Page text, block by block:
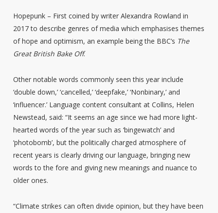
Hopepunk – First coined by writer Alexandra Rowland in
2017 to describe genres of media which emphasises themes
of hope and optimism, an example being the BBC’s The
Great British Bake Off.
Other notable words commonly seen this year include
‘double down,’ ‘cancelled,’ ‘deepfake,’ ‘Nonbinary,’ and
‘influencer.’ Language content consultant at Collins, Helen
Newstead, said: “It seems an age since we had more light-
hearted words of the year such as ‘bingewatch’ and
‘photobomb’, but the politically charged atmosphere of
recent years is clearly driving our language, bringing new
words to the fore and giving new meanings and nuance to
older ones.
“Climate strikes can often divide opinion, but they have been